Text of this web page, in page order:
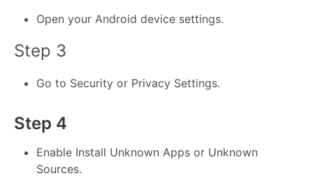
Open your Android device settings.
Step 3
Go to Security or Privacy Settings.
Step 4
Enable Install Unknown Apps or Unknown
Sources.